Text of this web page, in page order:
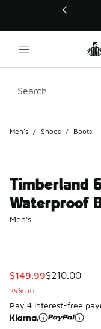
This link will open in a
Men's / Shoes / Boots
Timberland
Waterproof
Men's
This item is on
$149.99$210.00
29% off
Pay 4 interest-free